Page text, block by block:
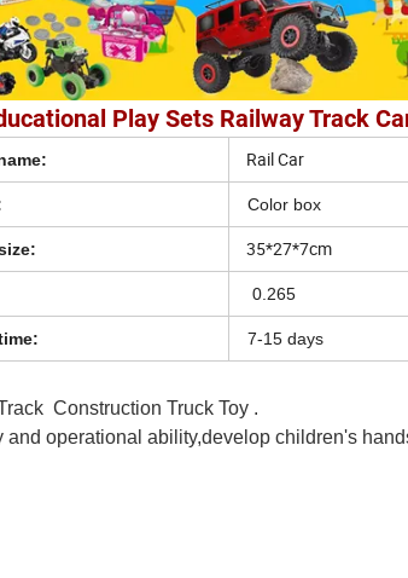
Play Sets Railway Track
Rail Car
Color box
35*27*7cm
0.265
7-15 days
Construction Truck Toy .
operational ability,develop children's